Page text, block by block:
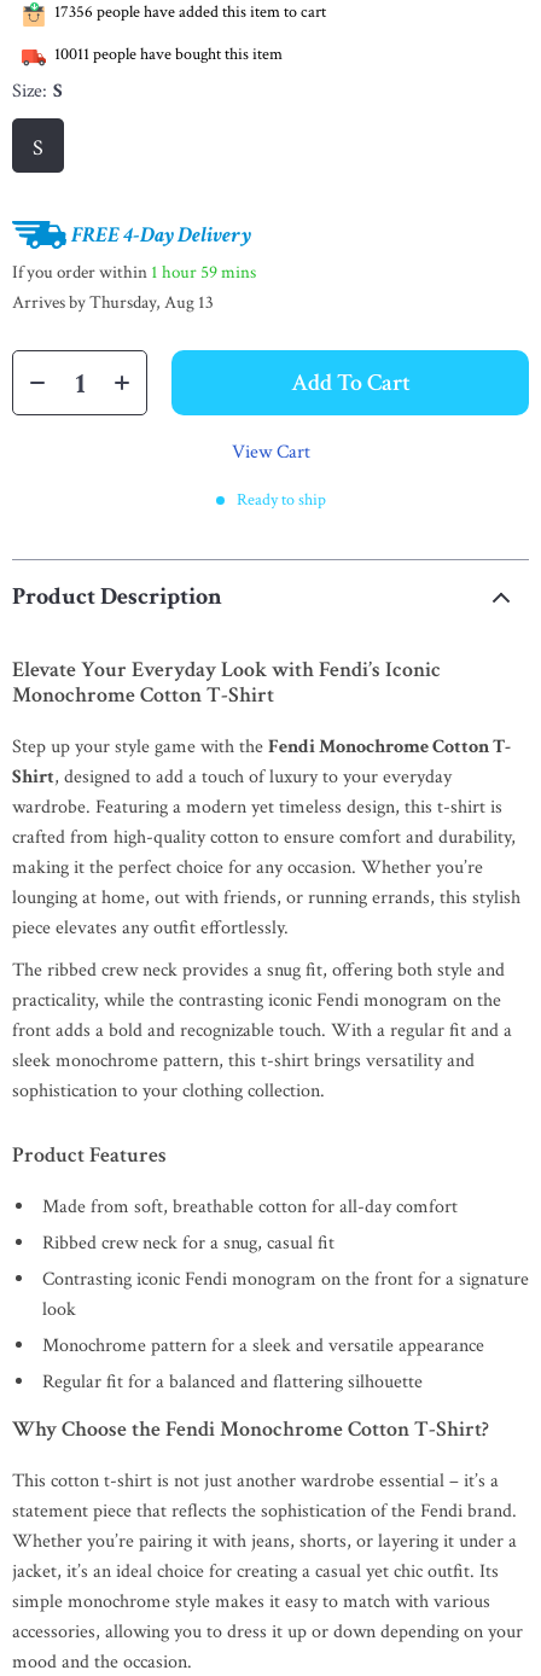
17356 people have added this item to cart
10011people have bought this item
Size: S
S
FREE 4-Day Delivery
If you order within 1 hour 59 mins
Arrives byThursday, Aug 13
Add To Cart
View Cart
Ready to ship
Product Description
Elevate Your Everyday Look with Fendi’s Iconic
Monochrome Cotton T-Shirt
Step up your style game with theFendi Monochrome Cotton T-
Shirt, designed to add a touch of luxury to your everyday
wardrobe. Featuring a modern yet timeless design, this t-shirt is
crafted from high-quality cotton to ensure comfort and durability,
making it the perfect choice for any occasion. Whether you’re
lounging at home, out with friends, or running errands, this stylish
piece elevates any outfit effortlessly.
The ribbed crew neck provides a snug fit, offering both style and
practicality, while the contrasting iconic Fendi monogram on the
front adds a bold and recognizable touch. With a regular fit and a
sleek monochrome pattern, this t-shirt brings versatility and
sophistication to your clothing collection.
Product Features
Made from soft, breathable cotton for all-day comfort
Ribbed crew neck for a snug, casual fit
Contrasting iconic Fendi monogram on the front for a signature
look
Monochrome pattern for a sleek and versatile appearance
Regular fit for a balanced and flattering silhouette
Why Choose the Fendi Monochrome Cotton T-Shirt?
This cotton t-shirt is not just another wardrobe essential – it’s a
statement piece that reflects the sophistication of the Fendi brand.
Whether you’re pairing it with jeans, shorts, or layering it under a
jacket, it’s an ideal choice for creating a casual yet chic outfit. Its
simple monochrome style makes it easy to match with various
accessories, allowing you to dress it up or down depending on your
mood and the occasion.